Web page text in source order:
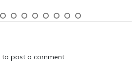
to post a comment.